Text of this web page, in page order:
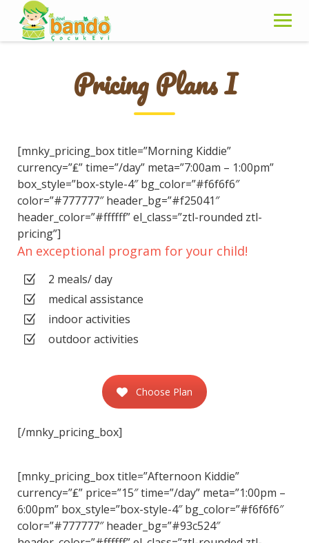
content
Pricing Plans I
[mnky_pricing_box title=”Morning Kiddie”
currency=”₤” time=”/day” meta=”7:00am – 1:00pm”
box_style=”box-style-4″ bg_color=”#f6f6f6″
color=”#777777″ header_bg=”#f25041″
header_color=”#ffffff” el_class=”ztl-rounded ztl-
pricing”]
An exceptional program for your child!
2 meals/ day
medical assistance
indoor activities
outdoor activities
Choose Plan
[/mnky_pricing_box]
[mnky_pricing_box title=”Afternoon Kiddie”
currency=”₤” price=”15″ time=”/day” meta=”1:00pm –
6:00pm” box_style=”box-style-4″ bg_color=”#f6f6f6″
color=”#777777″ header_bg=”#93c524″